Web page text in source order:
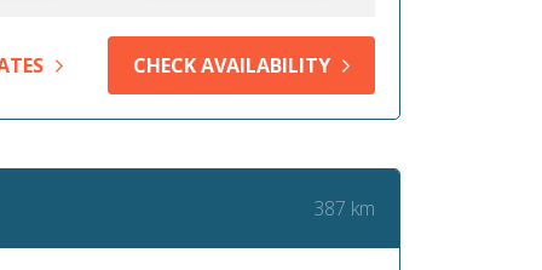
CHECK AVAILABILITY
387 km